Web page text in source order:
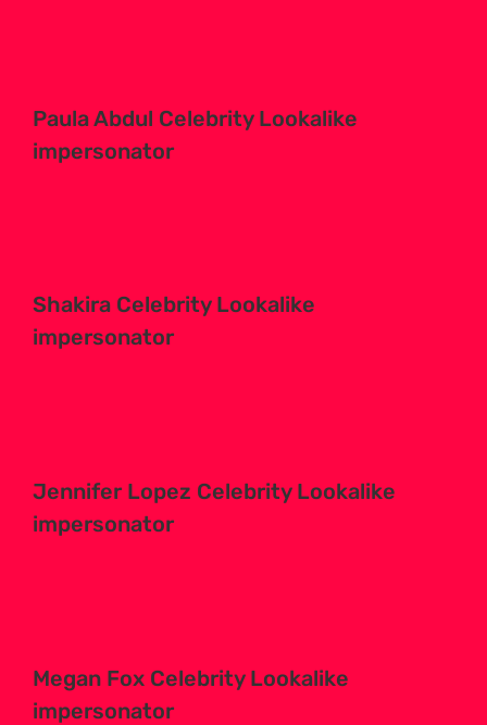
Paula Abdul Celebrity Lookalike
impersonator
Shakira Celebrity Lookalike
impersonator
Jennifer Lopez Celebrity Lookalike
impersonator
Megan Fox Celebrity Lookalike
impersonator